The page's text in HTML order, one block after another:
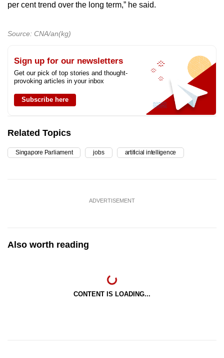
per cent trend over the long term,” he said.
Source: CNA/an(kg)
Sign up for our newsletters
Get our pick of top stories and thought-
provoking articles in your inbox
Subscribe here
Related Topics
Singapore Parliament jobs artificial intelligence
ADVERTISEMENT
Also worth reading
CONTENT IS LOADING...